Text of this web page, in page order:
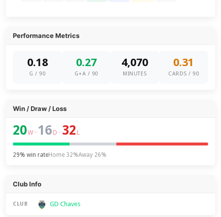
Performance Metrics
0.18
G / 90
0.27
G+A / 90
4,070
MINUTES
0.31
CARDS / 90
Win / Draw / Loss
20W–16 D–32 L
29% win rateHome 32%Away 26%
Club Info
CLUB GD Chaves